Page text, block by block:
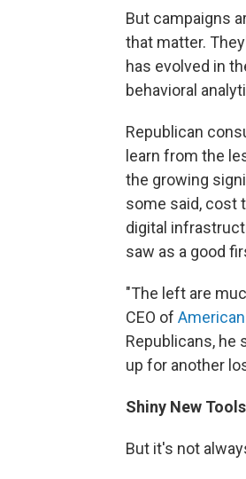
But campaigns
that matter.
has evolved in
behavioral
Republican
learn from the
the growing
some said, cost
digital
saw as a good
"The left are
CEO of
Republicans, he
up for another
Shiny New Tools
But it's not